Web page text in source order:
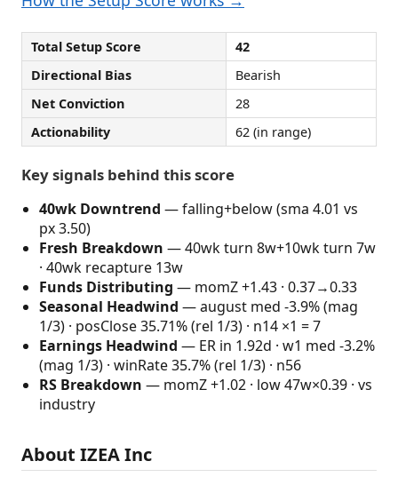
Total Setup Score
42
Directional Bias
Bearish
Net Conviction
28
Actionability
62 (in range)
Key signals behind this score
40wk Downtrend — falling+below (sma 4.01 vs
px 3.50)
Fresh Breakdown — 40wk turn 8w+10wk turn 7w
· 40wk recapture 13w
Funds Distributing — momZ +1.43 · 0.37→0.33
Seasonal Headwind — august med -3.9% (mag
1/3) · posClose 35.71% (rel 1/3) · n14 ×1 = 7
Earnings Headwind — ER in 1.92d · w1 med -3.2%
(mag 1/3) · winRate 35.7% (rel 1/3) · n56
RS Breakdown — momZ +1.02 · low 47w×0.39 · vs
industry
About IZEA Inc